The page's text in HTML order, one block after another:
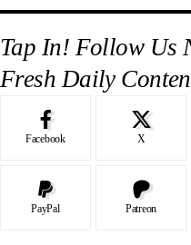
Tap In! Follow Us
Fresh Daily
Facebook X
PayPal Patreon